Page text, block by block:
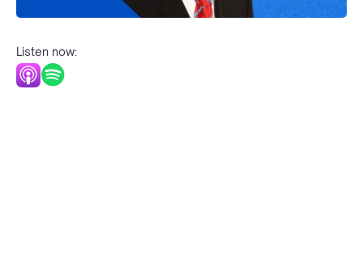
Listen now: